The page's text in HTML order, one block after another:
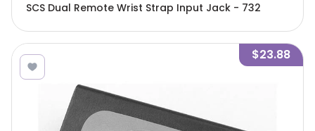
SCS Dual Remote Wrist Strap Input Jack - 732
$23.88